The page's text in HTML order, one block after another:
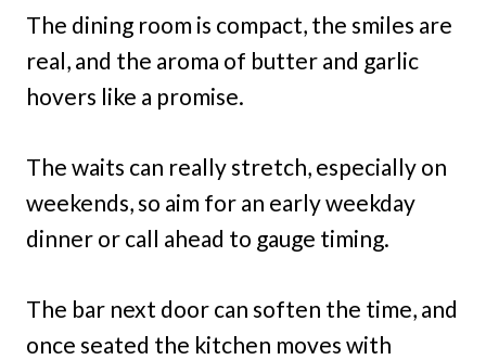
The dining room is compact, the smiles are
real, and the aroma of butter and garlic
hovers like a promise.
The waits can really stretch, especially on
weekends, so aim for an early weekday
dinner or call ahead to gauge timing.
The bar next door can soften the time, and
once seated the kitchen moves with